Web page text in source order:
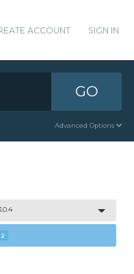
ACCOUNT SIGN IN
GO
Advanced Options
2